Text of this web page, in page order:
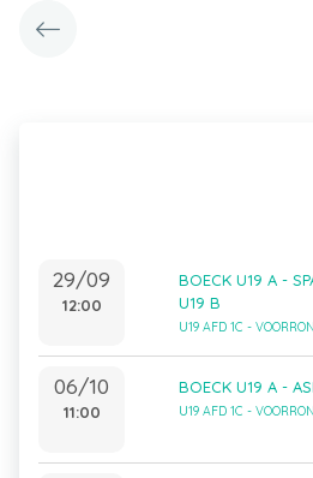
29/09
12:00
BOECK U19 A -
U19 B
U19 AFD 1C -
06/10
11:00
BOECK U19 A -
U19 AFD 1C -